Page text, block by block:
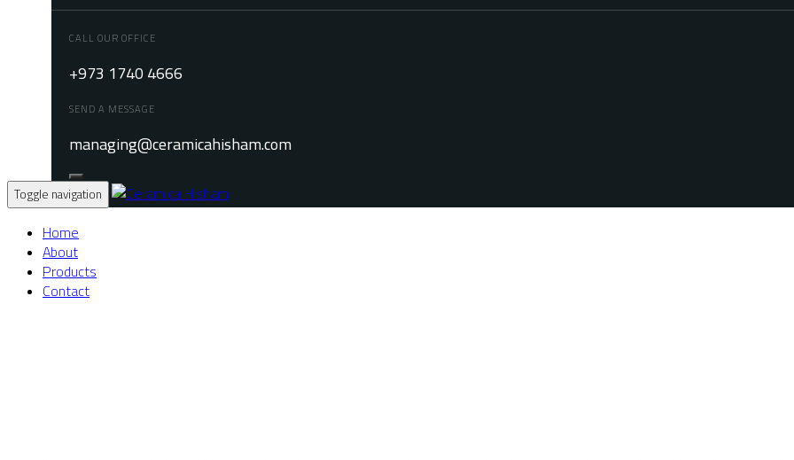
CALL OUR OFFICE
+973 1740 4666
SEND A MESSAGE
managing@ceramicahisham.com
Toggle navigation
Home
About
Products
Contact